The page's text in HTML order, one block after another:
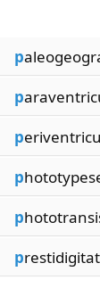
p
p
p
p
p
p